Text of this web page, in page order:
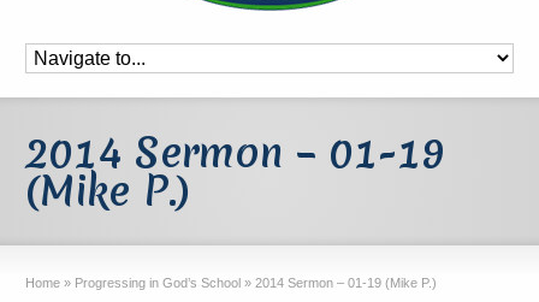
2014 Sermon – 01-19
(Mike P.)
Home » Progressing in God’s School » 2014 Sermon – 01-19 (Mike P.)